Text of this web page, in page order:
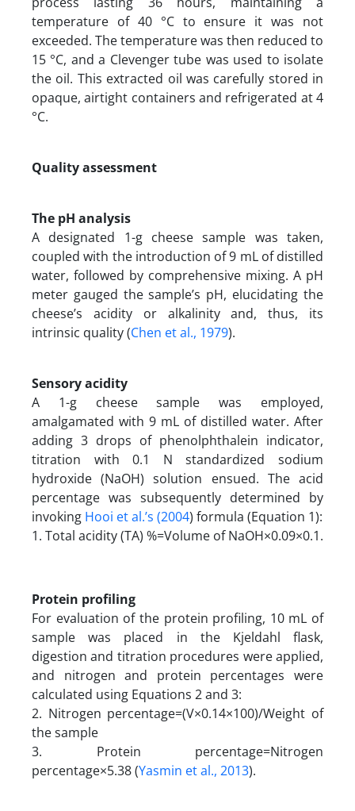
temperature of 40 °C to ensure it was not
exceeded. The temperature was then reduced to
15 °C, and a Clevenger tube was used to isolate
the oil. This extracted oil was carefully stored in
opaque, airtight containers and refrigerated at 4
°C.
Quality assessment
The pH analysis
A designated 1-g cheese sample was taken,
coupled with the introduction of 9 mL of distilled
water, followed by comprehensive mixing. A pH
meter gauged the sample’s pH, elucidating the
cheese’s acidity or alkalinity and, thus, its
intrinsic quality (Chen et al., 1979).
Sensory acidity
A 1-g cheese sample was employed,
amalgamated with 9 mL of distilled water. After
adding 3 drops of phenolphthalein indicator,
titration with 0.1 N standardized sodium
hydroxide (NaOH) solution ensued. The acid
percentage was subsequently determined by
invoking Hooi et al.’s (2004) formula (Equation 1):
1. Total acidity (TA) %=Volume of NaOH×0.09×0.1.
Protein profiling
For evaluation of the protein profiling, 10 mL of
sample was placed in the Kjeldahl flask,
digestion and titration procedures were applied,
and nitrogen and protein percentages were
calculated using Equations 2 and 3:
2. Nitrogen percentage=(V×0.14×100)/Weight of
the sample
3. Protein percentage=Nitrogen
percentage×5.38 (Yasmin et al., 2013).